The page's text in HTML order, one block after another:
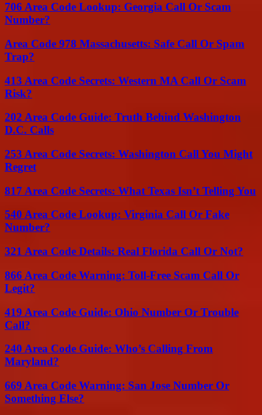
706 Area Code Lookup: Georgia Call Or Scam
Number?
Area Code 978 Massachusetts: Safe Call Or Spam
Trap?
413 Area Code Secrets: Western MA Call Or Scam
Risk?
202 Area Code Guide: Truth Behind Washington
D.C. Calls
253 Area Code Secrets: Washington Call You Might
Regret
817 Area Code Secrets: What Texas Isn’t Telling You
540 Area Code Lookup: Virginia Call Or Fake
Number?
321 Area Code Details: Real Florida Call Or Not?
866 Area Code Warning: Toll-Free Scam Call Or
Legit?
419 Area Code Guide: Ohio Number Or Trouble
Call?
240 Area Code Guide: Who’s Calling From
Maryland?
669 Area Code Warning: San Jose Number Or
Something Else?